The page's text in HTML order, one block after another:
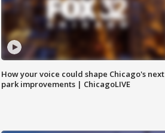
How your voice could shape Chicago's next
park improvements | ChicagoLIVE